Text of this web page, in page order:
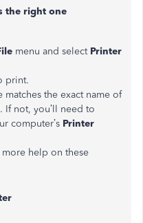
the right one
menu and select Printer
print.
matches the exact name of
If not, you’ll need to
computer’s Printer
more help on these